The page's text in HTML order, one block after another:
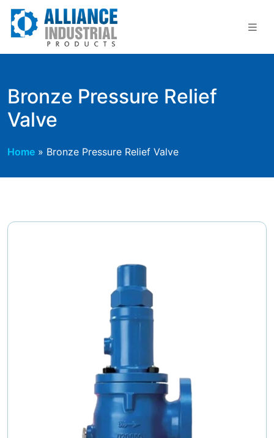
Skip
content
Bronze Pressure Relief
Valve
Home » Bronze Pressure Relief Valve